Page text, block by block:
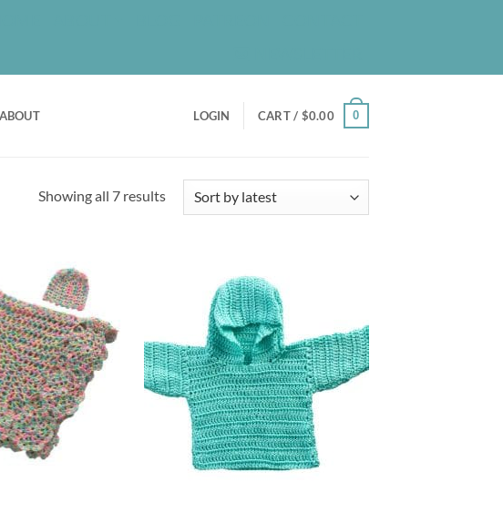
ABOUT LOGIN CART / $0.00 0
Showing all 7 resultsSorted
Add to
wishlist